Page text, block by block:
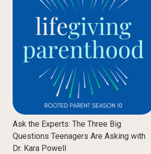
Ask the Experts: The Three Big
Questions Teenagers Are Asking with
Dr. Kara Powell